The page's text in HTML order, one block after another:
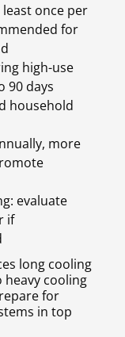
once per
for
high-use
90 days
household
more
evaluate
if
long cooling
cooling
for
in top